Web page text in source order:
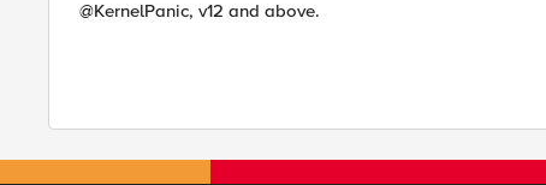
@KernelPanic, v12 and above.